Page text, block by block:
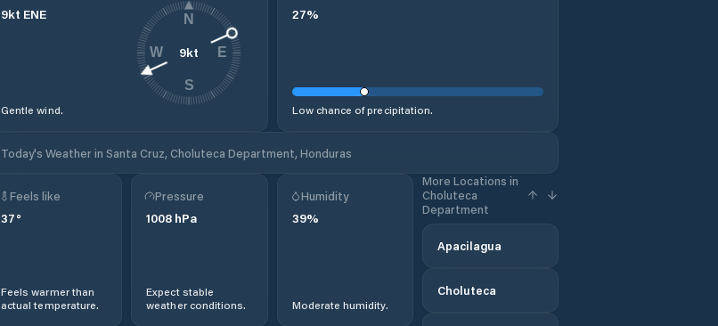
9kt ENE
Gentle wind.
9kt
N
E
S
W
27%
Low chance of precipitation.
Today's Weather in Santa Cruz, Choluteca Department, Honduras
Feels like
37°
Feels warmer than
actual temperature.
Pressure
1008 hPa
Expect stable
weather conditions.
Humidity
39%
Moderate humidity.
More Locations in
Choluteca
Department
Apacilagua
Choluteca